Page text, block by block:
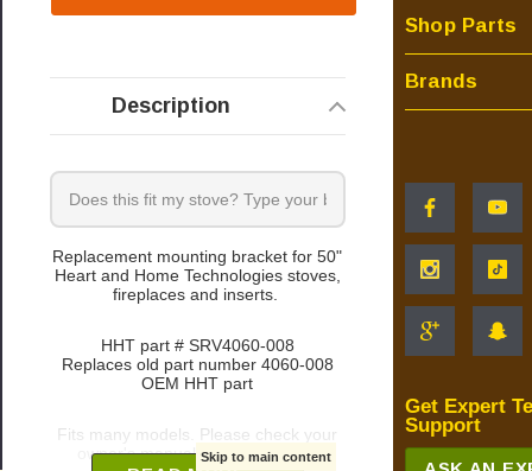
Skip to main content
Description
Replacement mounting bracket for 50"
Heart and Home Technologies stoves,
fireplaces and inserts.
HHT part # SRV4060-008
Replaces old part number 4060-008
OEM HHT part
Fits many models. Please check your
owner's manual for part number
Shop Parts
Brands
Get Expert
Support